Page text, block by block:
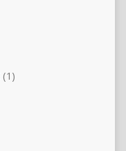
(1)